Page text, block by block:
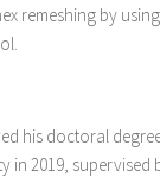
remeshing by
his doctoral
in 2019, supervised